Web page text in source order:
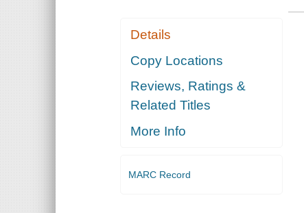
Details
Copy Locations
Reviews, Ratings &
Related Titles
More Info
MARC Record